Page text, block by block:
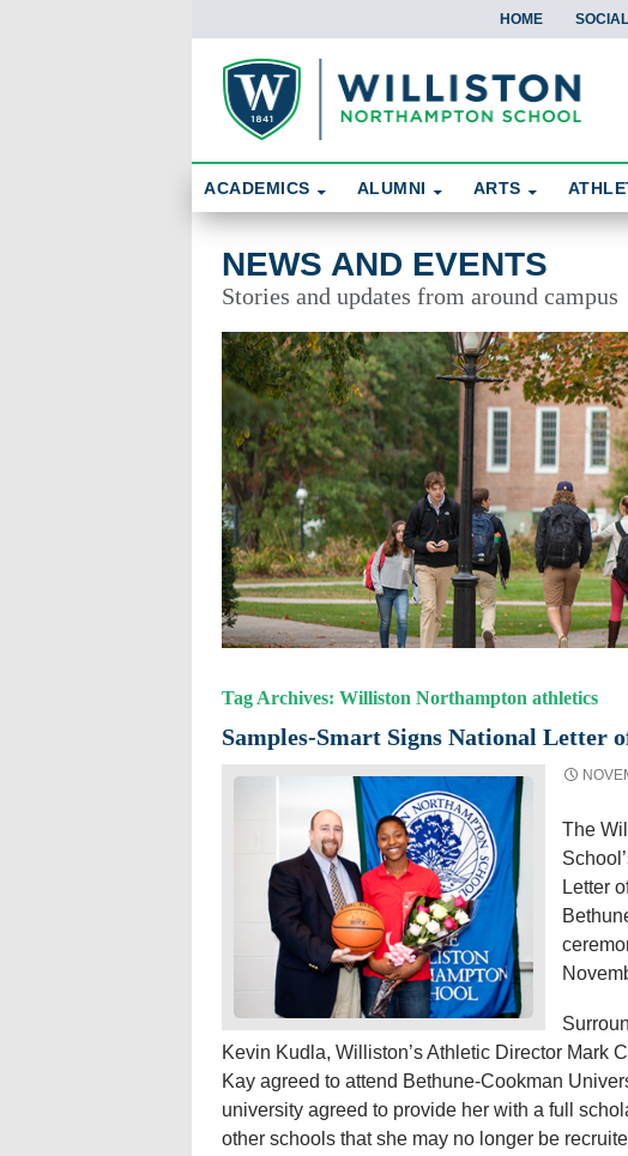
HOME
News and Events
ACADEMICS ALUMNI ARTS
NEWS AND EVENTS
Stories and updates from around campus
Tag Archives: Williston Northampton athletics
Samples-Smart Signs National Letter
The
Letter
Kevin Kudla, Williston’s Athletic Director Mark
Kay agreed to attend Bethune-Cookman
university agreed to provide her with a full
other schools that she may no longer be